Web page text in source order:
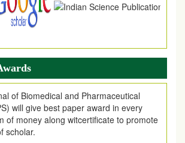
of Biomedical and Pharmaceutical
will give best paper award in every
of money along witcertificate to promote
scholar.